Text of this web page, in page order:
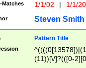
Matches 1/1/02 | 1/1/
Steven Smith
Pattern Title
(11))[\/]?(([0-